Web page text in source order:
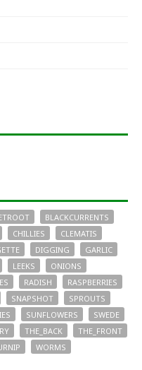
BLACKCURRENTS
CHILLIES
CLEMATIS
DIGGING
GARLIC
LEEKS
ONIONS
RADISH
RASPBERRIES
SNAPSHOT
SPROUTS
SUNFLOWERS
SWEDE
THE_BACK
THE_FRONT
WORMS